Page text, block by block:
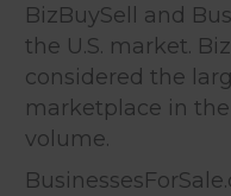
BizBuySell and
the U.S. market.
considered the
marketplace in
volume.